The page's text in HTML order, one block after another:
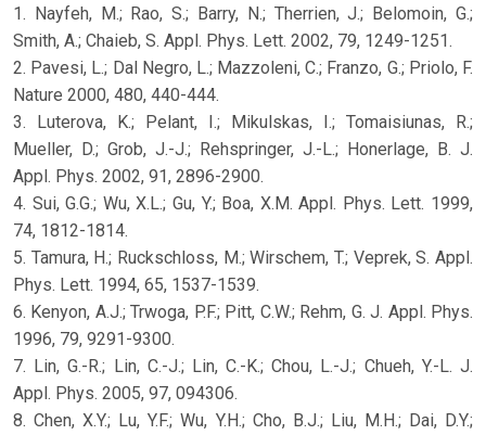
1. Nayfeh, M.; Rao, S.; Barry, N.; Therrien, J.; Belomoin, G.;
Smith, A.; Chaieb, S. Appl. Phys. Lett. 2002, 79, 1249-1251.
2. Pavesi, L.; Dal Negro, L.; Mazzoleni, C.; Franzo, G.; Priolo, F.
Nature 2000, 480, 440-444.
3. Luterova, K.; Pelant, I.; Mikulskas, I.; Tomaisiunas, R.;
Mueller, D.; Grob, J.-J.; Rehspringer, J.-L.; Honerlage, B. J.
Appl. Phys. 2002, 91, 2896-2900.
4. Sui, G.G.; Wu, X.L.; Gu, Y.; Boa, X.M. Appl. Phys. Lett. 1999,
74, 1812-1814.
5. Tamura, H.; Ruckschloss, M.; Wirschem, T.; Veprek, S. Appl.
Phys. Lett. 1994, 65, 1537-1539.
6. Kenyon, A.J.; Trwoga, P.F.; Pitt, C.W.; Rehm, G. J. Appl. Phys.
1996, 79, 9291-9300.
7. Lin, G.-R.; Lin, C.-J.; Lin, C.-K.; Chou, L.-J.; Chueh, Y.-L. J.
Appl. Phys. 2005, 97, 094306.
8. Chen, X.Y.; Lu, Y.F.; Wu, Y.H.; Cho, B.J.; Liu, M.H.; Dai, D.Y.;